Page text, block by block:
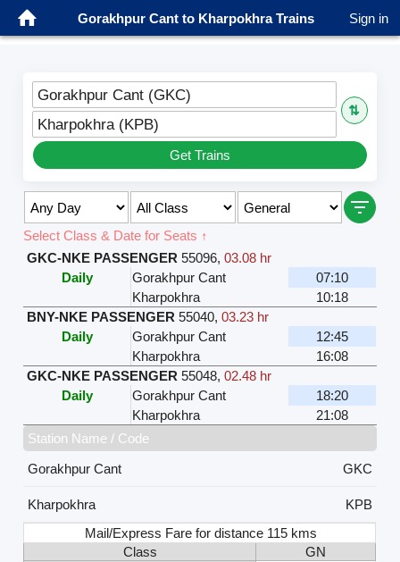
Gorakhpur Cant to Kharpokhra Trains Sign in
Gorakhpur Cant (GKC)
⇅
Kharpokhra (KPB)
Get Trains
Select Class & Date for Seats ↑
GKC-NKE PASSENGER 55096,03.08 hr
Daily
Gorakhpur Cant
07:10
Kharpokhra
10:18
BNY-NKE PASSENGER 55040,03.23 hr
Daily
Gorakhpur Cant
12:45
Kharpokhra
16:08
GKC-NKE PASSENGER 55048,02.48 hr
Daily
Gorakhpur Cant
18:20
Kharpokhra
21:08
Station Name / Code
Gorakhpur Cant
GKC
Kharpokhra
KPB
Mail/Express Fare for distance 115 kms
Class
GN